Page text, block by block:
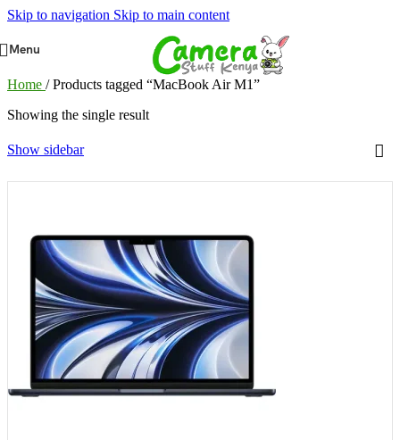
Skip to navigation Skip to main content
Menu
Home / Products tagged “MacBook Air M1”
Showing the single result
Show sidebar